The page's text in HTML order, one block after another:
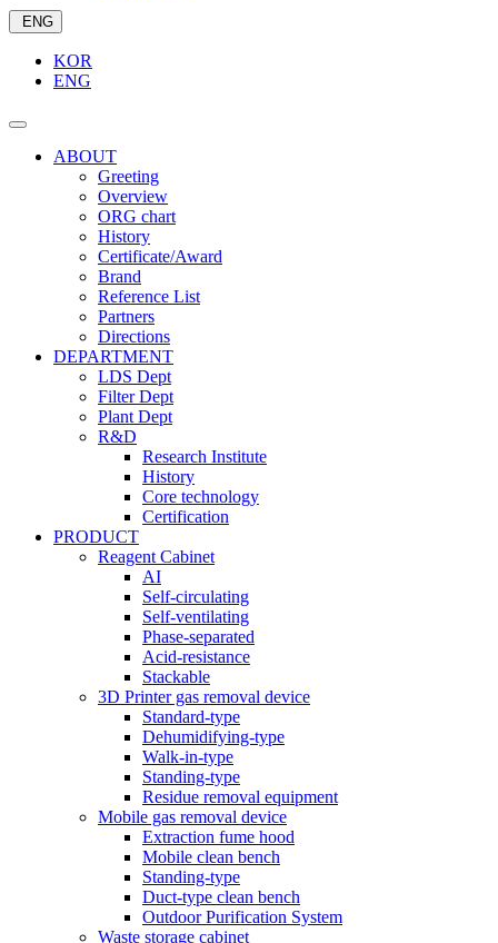
ENG
KOR
ENG
ABOUT
Greeting
Overview
ORG chart
History
Certificate/Award
Brand
Reference List
Partners
Directions
DEPARTMENT
LDS Dept
Filter Dept
Plant Dept
R&D
Research Institute
History
Core technology
Certification
PRODUCT
Reagent Cabinet
AI
Self-circulating
Self-ventilating
Phase-separated
Acid-resistance
Stackable
3D Printer gas removal device
Standard-type
Dehumidifying-type
Walk-in-type
Standing-type
Residue removal equipment
Mobile gas removal device
Extraction fume hood
Mobile clean bench
Standing-type
Duct-type clean bench
Outdoor Purification System
Waste storage cabinet